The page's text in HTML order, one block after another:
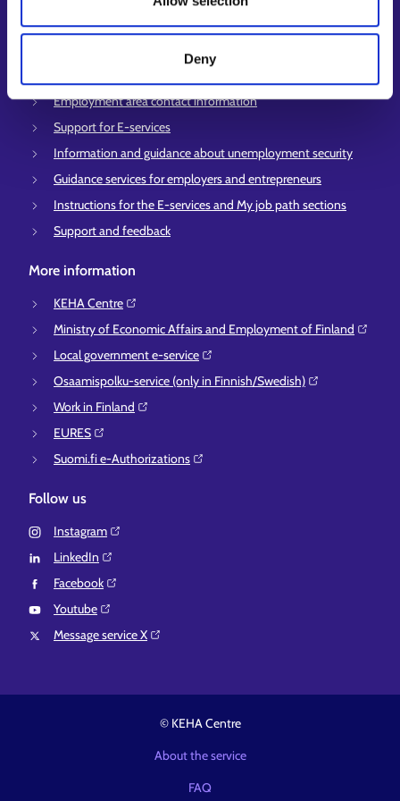
Deny
Information and news in other languages
Employment area contact information
Support for E-services
Information and guidance about unemployment security
Guidance services for employers and entrepreneurs
Instructions for the E-services and My job path sections
Support and feedback
More information
KEHA Centre⁠
Ministry of Economic Affairs and Employment of Finland⁠
Local government e-service⁠
Osaamispolku-service (only in Finnish/Swedish)⁠
Work in Finland⁠
EURES⁠
Suomi.fi e-Authorizations⁠
Follow us
Instagram⁠
LinkedIn⁠
Facebook⁠
Youtube⁠
Message service X⁠
© KEHA Centre
About the service
FAQ